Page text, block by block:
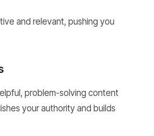
and relevant, pushing you
problem-solving content
your authority and builds